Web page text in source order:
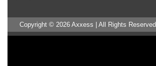
Copyright © 2026 Axxess | All Rights Reserved